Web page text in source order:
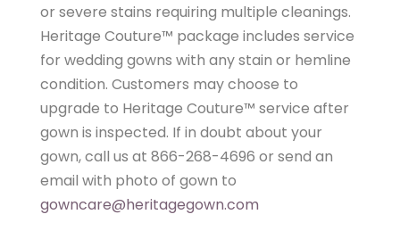
or severe stains requiring multiple cleanings.
Heritage Couture™ package includes service
for wedding gowns with any stain or hemline
condition. Customers may choose to
upgrade to Heritage Couture™ service after
gown is inspected. If in doubt about your
gown, call us at 866-268-4696 or send an
email with photo of gown to
gowncare@heritagegown.com